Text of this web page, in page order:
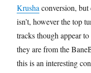
Krushaconversion,
isn’t, however the top
tracks though appear
they are from the
this is an interesting